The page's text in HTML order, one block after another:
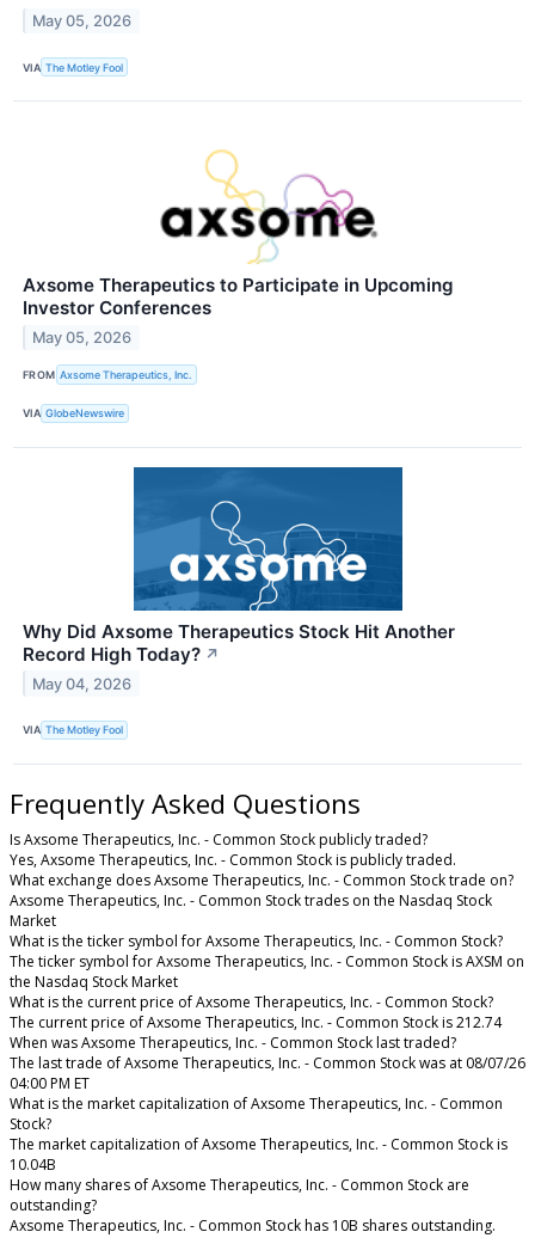
May 05, 2026
VIA The Motley Fool
Axsome Therapeutics to Participate in Upcoming
Investor Conferences
May 05, 2026
FROM Axsome Therapeutics, Inc.
VIA GlobeNewswire
Why Did Axsome Therapeutics Stock Hit Another
Record High Today? ↗
May 04, 2026
VIA The Motley Fool
Frequently Asked Questions
Is Axsome Therapeutics, Inc. - Common Stock publicly traded?
Yes, Axsome Therapeutics, Inc. - Common Stock is publicly traded.
What exchange does Axsome Therapeutics, Inc. - Common Stock trade on?
Axsome Therapeutics, Inc. - Common Stock trades on the Nasdaq Stock
Market
What is the ticker symbol for Axsome Therapeutics, Inc. - Common Stock?
The ticker symbol for Axsome Therapeutics, Inc. - Common Stock is AXSM on
the Nasdaq Stock Market
What is the current price of Axsome Therapeutics, Inc. - Common Stock?
The current price of Axsome Therapeutics, Inc. - Common Stock is 212.74
When was Axsome Therapeutics, Inc. - Common Stock last traded?
The last trade of Axsome Therapeutics, Inc. - Common Stock was at 08/07/26
04:00 PM ET
What is the market capitalization of Axsome Therapeutics, Inc. - Common
Stock?
The market capitalization of Axsome Therapeutics, Inc. - Common Stock is
10.04B
How many shares of Axsome Therapeutics, Inc. - Common Stock are
outstanding?
Axsome Therapeutics, Inc. - Common Stock has 10B shares outstanding.